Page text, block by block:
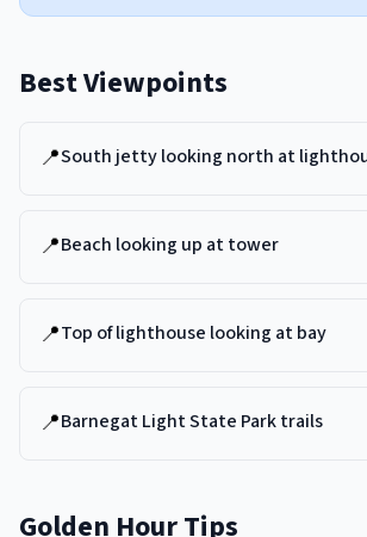
Best Viewpoints
📍South jetty looking north at
📍Beach looking up at tower
📍Top of lighthouse looking at bay
📍Barnegat Light State Park trails
Golden Hour Tips